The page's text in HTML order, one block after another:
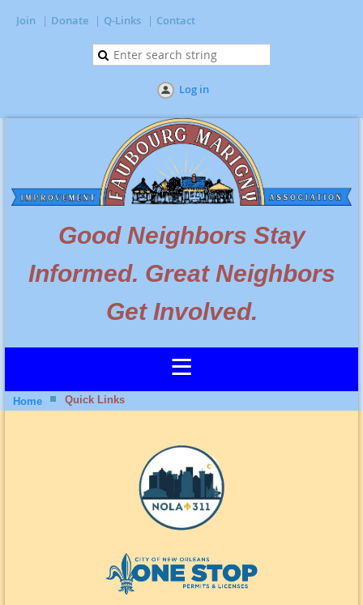
Join Donate Q-Links Contact
Log in
Good Neighbors Stay
Informed. Great Neighbors
Get Involved.
Home Quick Links